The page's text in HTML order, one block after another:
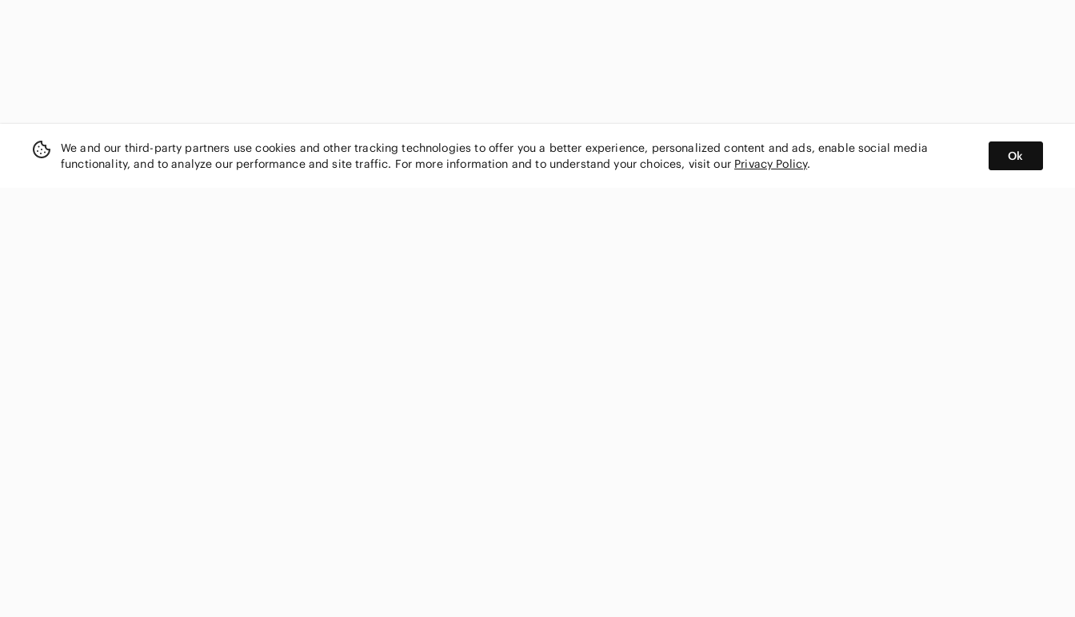
We and our third-party partners use cookies and other tracking technologies to offer you a better experience, personalized content and ads, enable social media
functionality, and to analyze our performance and site traffic. For more information and to understand your choices, visit our Privacy Policy.
Ok